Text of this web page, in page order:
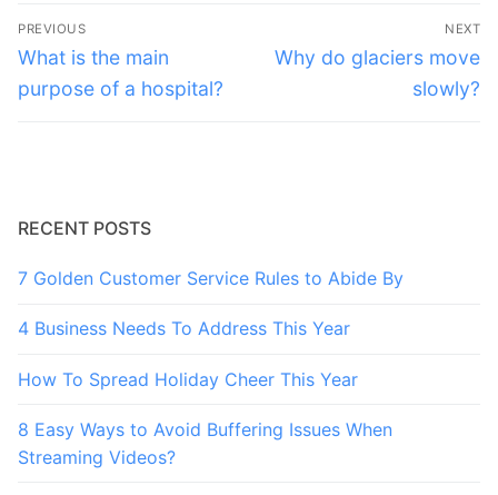
Post
navigation
PREVIOUS
Previous
post:
What is the main
purpose of a hospital?
NEXT
Next
Why do glaciers move
slowly?
RECENT POSTS
7 Golden Customer Service Rules to Abide By
4 Business Needs To Address This Year
How To Spread Holiday Cheer This Year
8 Easy Ways to Avoid Buffering Issues When
Streaming Videos?